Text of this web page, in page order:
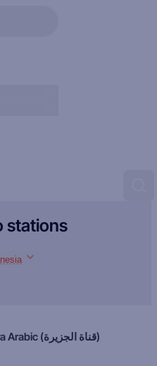
stations
Al Jazeera Arabic (قناة الجزيرة)